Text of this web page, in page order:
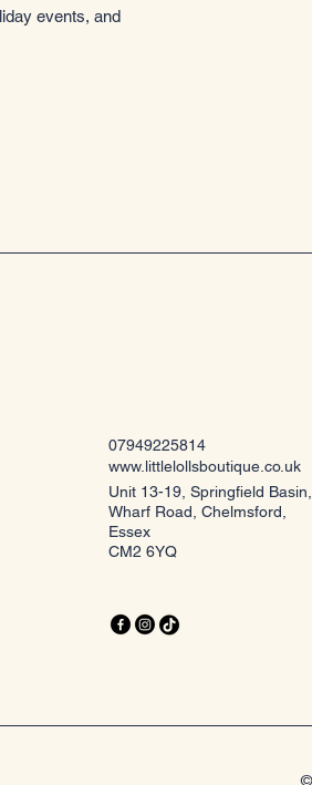
events, and
07949225814
www.littlelollsboutique.co.uk
Unit 13-19, Springfield Basin,
Wharf Road, Chelmsford,
Essex
CM2 6YQ